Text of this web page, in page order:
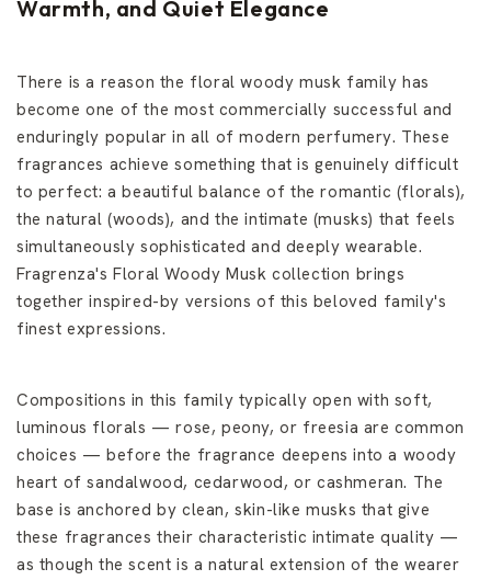
Warmth, and Quiet Elegance
There is a reason the floral woody musk family has
become one of the most commercially successful and
enduringly popular in all of modern perfumery. These
fragrances achieve something that is genuinely difficult
to perfect: a beautiful balance of the romantic (florals),
the natural (woods), and the intimate (musks) that feels
simultaneously sophisticated and deeply wearable.
Fragrenza's Floral Woody Musk collection brings
together inspired-by versions of this beloved family's
finest expressions.
Compositions in this family typically open with soft,
luminous florals — rose, peony, or freesia are common
choices — before the fragrance deepens into a woody
heart of sandalwood, cedarwood, or cashmeran. The
base is anchored by clean, skin-like musks that give
these fragrances their characteristic intimate quality —
as though the scent is a natural extension of the wearer